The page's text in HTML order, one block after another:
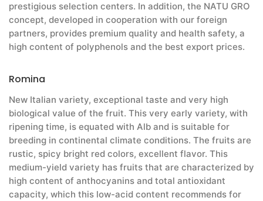
prestigious selection centers. In addition, the NATU GRO
concept, developed in cooperation with our foreign
partners, provides premium quality and health safety, a
high content of polyphenols and the best export prices.
Romina
New Italian variety, exceptional taste and very high
biological value of the fruit. This very early variety, with
ripening time, is equated with Alb and is suitable for
breeding in continental climate conditions. The fruits are
rustic, spicy bright red colors, excellent flavor. This
medium-yield variety has fruits that are characterized by
high content of anthocyanins and total antioxidant
capacity, which this low-acid content recommends for